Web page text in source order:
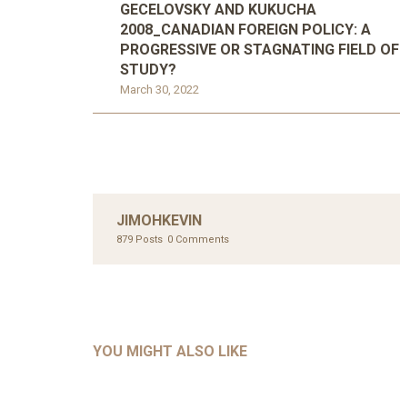
March 30, 2022
GECELOVSKY AND KUKUCHA
2008_CANADIAN FOREIGN POLICY: A
PROGRESSIVE OR STAGNATING FIELD OF
STUDY?
JIMOHKEVIN
879 Posts 0 Comments
YOU MIGHT ALSO LIKE
Mar 29, 2022